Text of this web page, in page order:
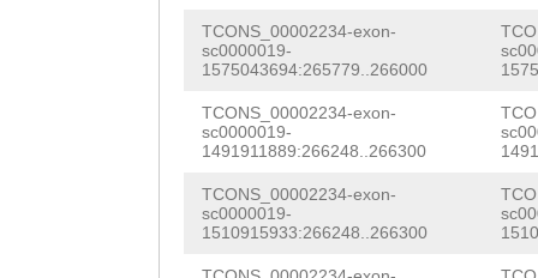
TCONS_00002234-exon-
sc0000019-
1575043694:265779..266000
TCONS_00002234-exon-
sc0000019-
1491911889:266248..266300
TCONS_00002234-exon-
sc0000019-
1510915933:266248..266300